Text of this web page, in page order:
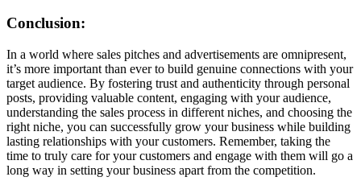
Conclusion:
In a world where sales pitches and advertisements are omnipresent,
it’s more important than ever to build genuine connections with your
target audience. By fostering trust and authenticity through personal
posts, providing valuable content, engaging with your audience,
understanding the sales process in different niches, and choosing the
right niche, you can successfully grow your business while building
lasting relationships with your customers. Remember, taking the
time to truly care for your customers and engage with them will go a
long way in setting your business apart from the competition.